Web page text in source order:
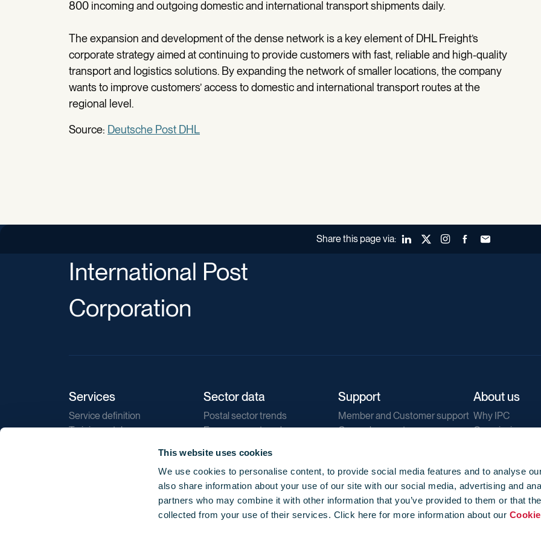
This website uses cookies
We use cookies to personalise content, to provide social media features and to analyse
also share information about your use of our site with our social media, advertising and
partners who may combine it with other information that you’ve provided to them or that
collected from your use of their services. Click here for more information about our
800 incoming and outgoing domestic and international transport shipments daily.
The expansion and development of the dense network is a key element of DHL Freight’s
corporate strategy aimed at continuing to provide customers with fast, reliable and high-quality
transport and logistics solutions. By expanding the network of smaller locations, the company
wants to improve customers’ access to domestic and international transport routes at the
regional level.
Source: Deutsche Post DHL
Share this page via: LinkedInX (Twitter)Instagram
FacebookForward to a
International Post
Corporation
Services
Service definition
Training catalogue
Sector data
Postal sector trends
E-commerce trends
Direct marketing
Reports
Support
Member and Customer support
General support
About us
Why IPC
Our mission
Our newsletters
Corporate
Jobs
Privacy